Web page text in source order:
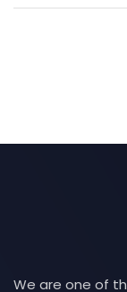
We are one of